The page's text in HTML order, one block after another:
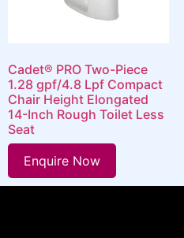
Cadet® PRO Two-Piece
1.28 gpf/4.8 Lpf Compact
Chair Height Elongated
14-Inch Rough Toilet Less
Seat
Enquire Now